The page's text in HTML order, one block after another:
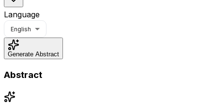
Language
English
Generate Abstract
Abstract